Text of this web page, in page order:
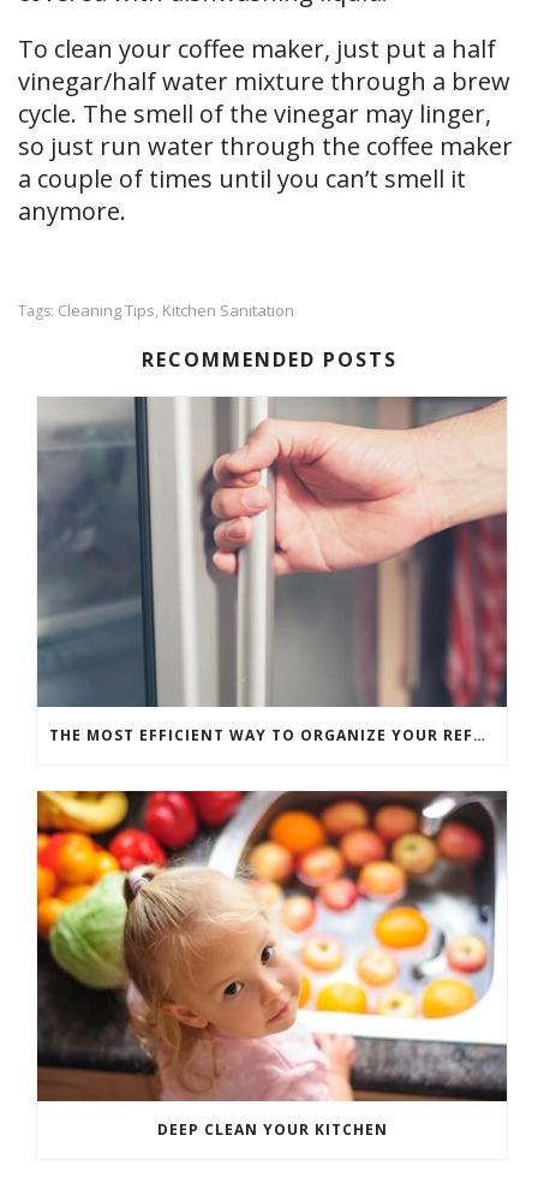
To clean your coffee maker, just put a half
vinegar/half water mixture through a brew
cycle. The smell of the vinegar may linger,
so just run water through the coffee maker
a couple of times until you can’t smell it
anymore.
Tags: Cleaning Tips, Kitchen Sanitation
RECOMMENDED POSTS
THE MOST EFFICIENT WAY TO ORGANIZE YOUR REFRIGERATOR
DEEP CLEAN YOUR KITCHEN